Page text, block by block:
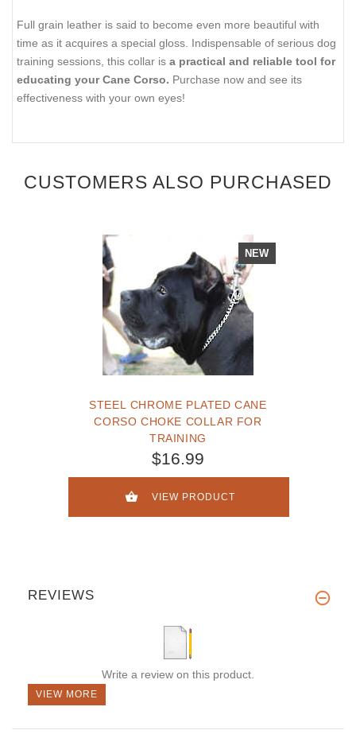
Full grain leather is said to become even more beautiful with
time as it acquires a special gloss. Indispensable of serious dog
training sessions, this collar is a practical and reliable tool for
educating your Cane Corso. Purchase now and see its
effectiveness with your own eyes!
CUSTOMERS ALSO PURCHASED
NEW
STEEL CHROME PLATED CANE
CORSO CHOKE COLLAR FOR
TRAINING
$16.99
VIEW PRODUCT
REVIEWS
Write a review on this product.
VIEW MORE